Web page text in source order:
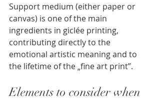
Support medium (either paper or
canvas) is one of the main
ingredients in giclée printing,
contributing directly to the
emotional artistic meaning and to
the lifetime of the „fine art print”.
Elements to consider when